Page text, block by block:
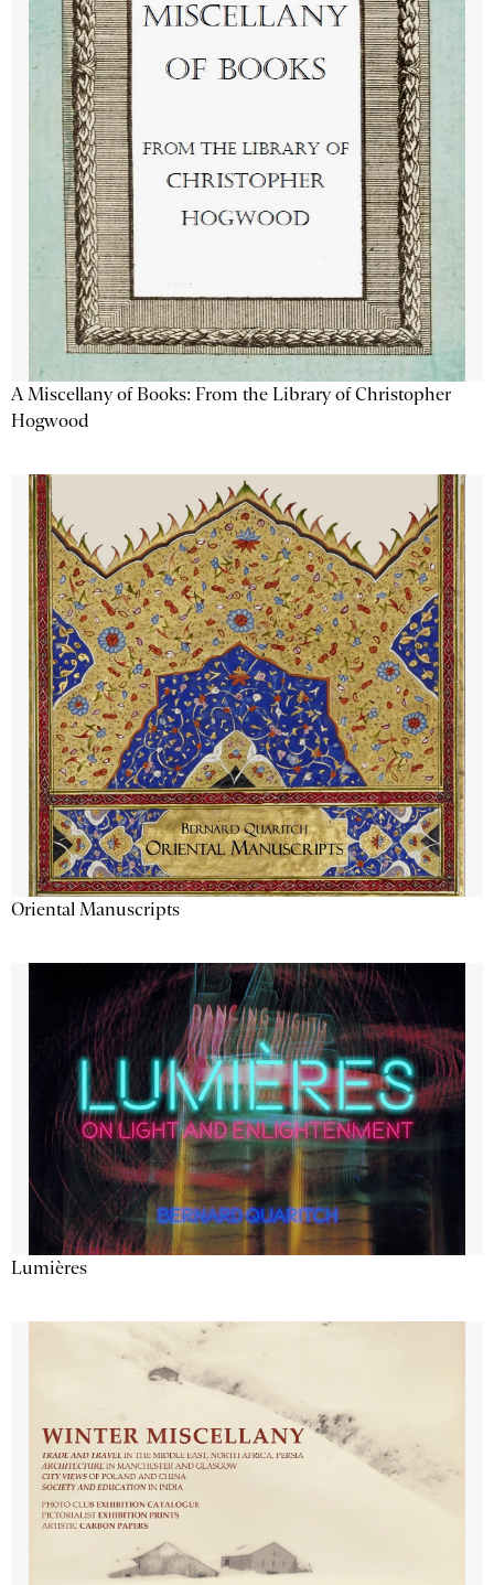
A Miscellany of Books: From the Library of Christopher
Hogwood
Oriental Manuscripts
Lumières